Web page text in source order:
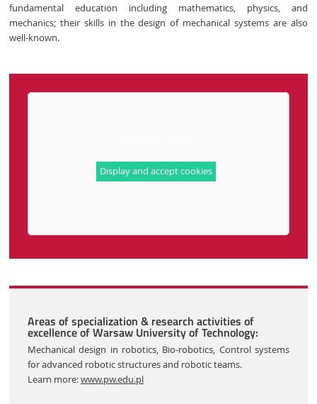
fundamental education including mathematics, physics, and
mechanics; their skills in the design of mechanical systems are also
well-known.
Display and accept cookies
Areas of specialization & research activities of
excellence of Warsaw University of Technology:
Mechanical design in robotics, Bio-robotics, Control systems
for advanced robotic structures and robotic teams.
Learn more:www.pw.edu.pl